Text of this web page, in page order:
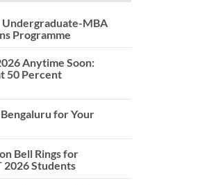
MBA
Programme
Anytime Soon:
50 Percent
for Your
Bell Rings for
2026 Students